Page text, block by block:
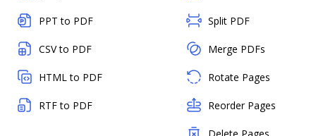
PPT to PDF
CSV to PDF
HTML to PDF
RTF to PDF
Split PDF
Merge PDFs
Rotate Pages
Reorder Pages
Delete Pages